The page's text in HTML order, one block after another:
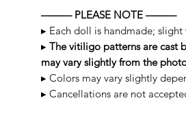
——— PLEASE NOTE ———
▸ Each doll is handmade;
▸ The vitiligo patterns are cast
may vary slightly from the
▸ Colors may vary slightly
▸ Cancellations are not